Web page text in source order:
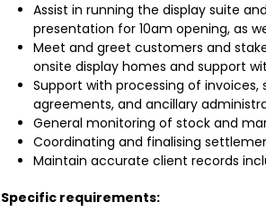
Assist in running the display suite
presentation for 10am opening, as
Meet and greet customers and
onsite display homes and support
Support with processing of
agreements, and ancillary
General monitoring of stock and
Coordinating and finalising
Maintain accurate client records
Specific requirements: